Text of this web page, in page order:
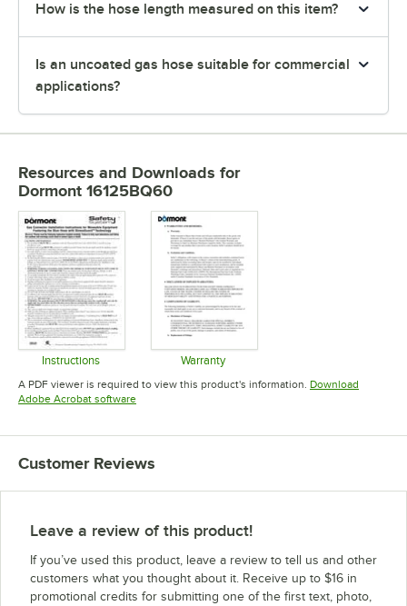
How is the hose length measured on this item?
Is an uncoated gas hose suitable for commercial
applications?
Resources and Downloads for
Dormont 16125BQ60
Instructions
Opens in new tab
Warranty
Opens in new tab
A PDF viewer is required to view this product's information. Download
Adobe Acrobat softwareOpens in new tab
Customer Reviews
Leave a review of this product!
If you’ve used this product, leave a review to tell us and other
customers what you thought about it. Receive up to $16 in
promotional credits for submitting one of the first text, photo,